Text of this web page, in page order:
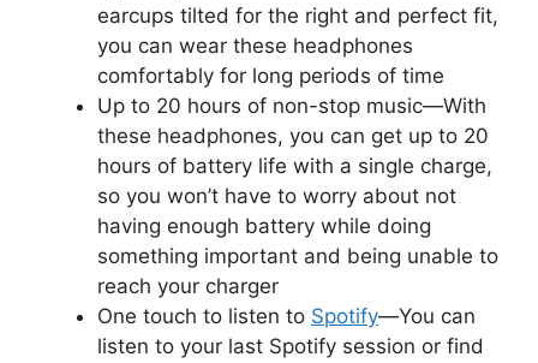
earcups tilted for the right and perfect fit,
you can wear these headphones
comfortably for long periods of time
Up to 20 hours of non-stop music—With
these headphones, you can get up to 20
hours of battery life with a single charge,
so you won’t have to worry about not
having enough battery while doing
something important and being unable to
reach your charger
One touch to listen to Spotify—You can
listen to your last Spotify session or find